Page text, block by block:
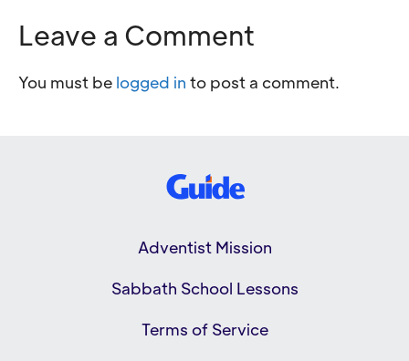
Leave a Comment
You must be logged in to post a comment.
Adventist Mission
Sabbath School Lessons
Terms of Service